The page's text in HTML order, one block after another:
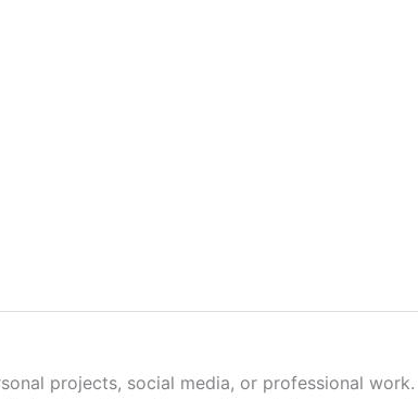
projects, social media, or professional